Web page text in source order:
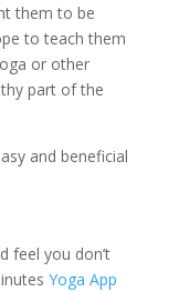
them to be
to teach them
or other
part of the
and beneficial
feel you don’t
Yoga App